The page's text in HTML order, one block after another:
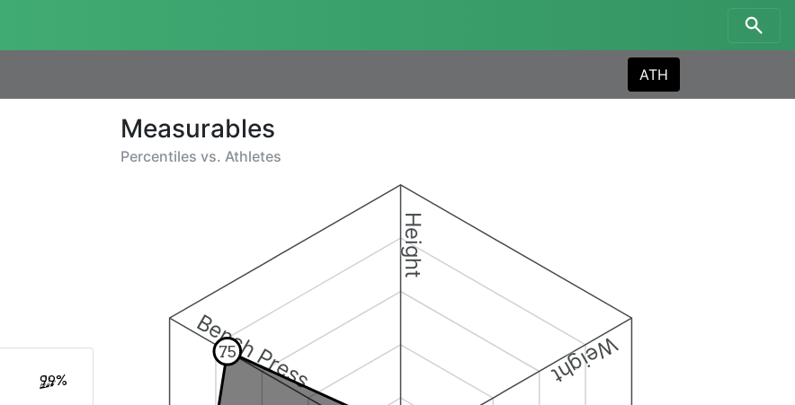
ATH
Measurables
Percentiles vs. Athletes
Height
Weight
Bench Press
75
99%